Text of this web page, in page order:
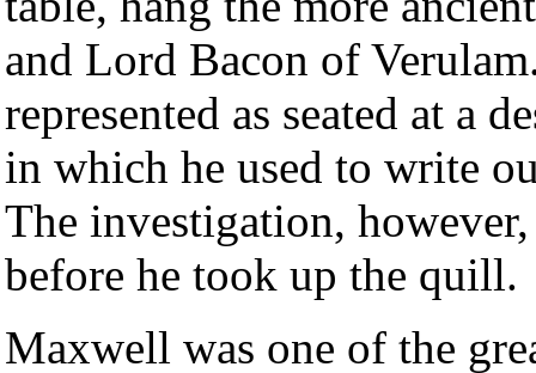
and Lord Bacon of
represented as seated at a
in which he used to write
The investigation,
before he took up the quill.
Maxwell was one of the